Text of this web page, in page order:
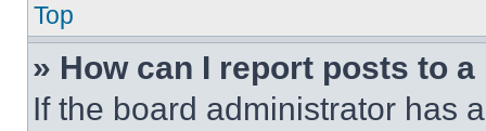
Top
» How can I report posts to
If the board administrator has